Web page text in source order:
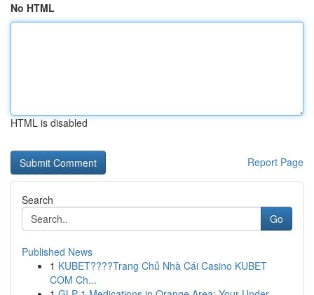
No HTML
HTML is disabled
Report Page
Search
Go
Published News
1 KUBET????️Trang Chủ Nhà Cái Casino KUBET
COM Ch...